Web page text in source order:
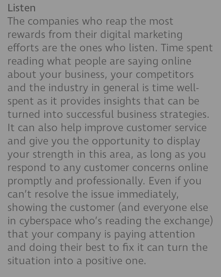
Listen
The companies who reap the most
rewards from their digital marketing
efforts are the ones who listen. Time spent
reading what people are saying online
about your business, your competitors
and the industry in general is time well-
spent as it provides insights that can be
turned into successful business strategies.
It can also help improve customer service
and give you the opportunity to display
your strength in this area, as long as you
respond to any customer concerns online
promptly and professionally. Even if you
can’t resolve the issue immediately,
showing the customer (and everyone else
in cyberspace who’s reading the exchange)
that your company is paying attention
and doing their best to fix it can turn the
situation into a positive one.